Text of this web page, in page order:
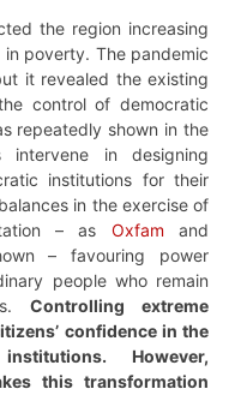
the region increasing
poverty. The pandemic
it revealed the existing
control of democratic
repeatedly shown in the
intervene in designing
institutions for their
in the exercise of
– as Oxfam and
– favouring power
people who remain
Controlling extreme
confidence in the
However,
this transformation